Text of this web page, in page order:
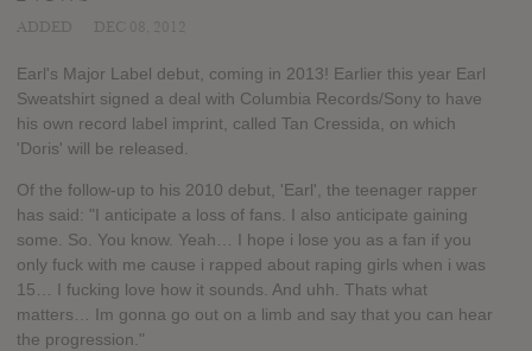
Earl's Major Label debut, coming in 2013! Earlier this year Earl
Sweatshirt signed a deal with Columbia Records/Sony to have
his own record label imprint, called Tan Cressida, on which
'Doris' will be released.
Of the follow-up to his 2010 debut, 'Earl', the teenager rapper
has said: "I anticipate a loss of fans. I also anticipate gaining
some. So. You know. Yeah… I hope i lose you as a fan if you
only fuck with me cause i rapped about raping girls when i was
15… I fucking love how it sounds. And uhh. Thats what
matters… Im gonna go out on a limb and say that you can hear
the progression."